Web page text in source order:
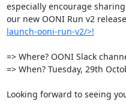
especially encourage
our new OONI Run v2
launch-ooni-run-v2/>!
=> Where? OONI Slack
=> When? Tuesday, 29th
Looking forward to seeing